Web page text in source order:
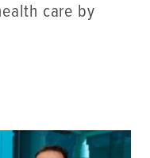
care by